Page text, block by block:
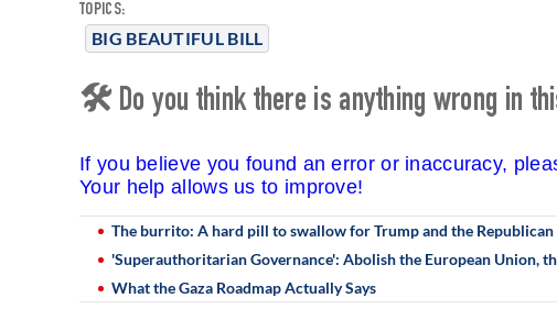
TOPICS:
BIG BEAUTIFUL BILL
🛠 Do you think there is anything wrong in
If you believe you found an error or inaccuracy,
Your help allows us to improve!
The burrito: A hard pill to swallow for Trump and the
'Superauthoritarian Governance': Abolish the European Union,
What the Gaza Roadmap Actually Says